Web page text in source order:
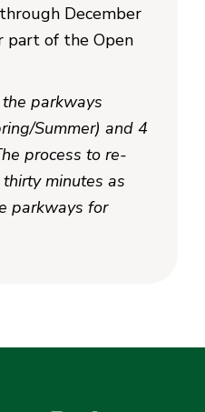
December
part of the Open
parkways
Summer) and 4
process to re-
minutes as
parkways for